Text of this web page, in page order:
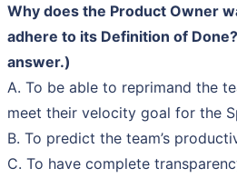
Why does the Product Owner
adhere to its Definition of
answer.)
A. To be able to reprimand the
meet their velocity goal for the
B. To predict the team’s
C. To have complete